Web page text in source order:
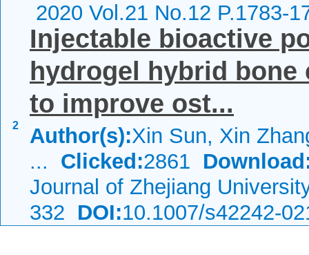
2020 Vol.21 No.12 P.1783-
2
Injectable bioactive
hydrogel hybrid bone
to improve ost...
Author(s):Xin Sun, Xin
... Clicked:2861
Journal of Zhejiang
332 DOI:10.1007/s42242-